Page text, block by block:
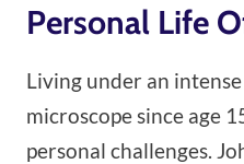
Personal Life
Living under an
microscope since age
personal challenges.